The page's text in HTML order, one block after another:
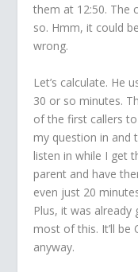
them at 12:50. The
so. Hmm, it could
wrong.
Let’s calculate. He
30 or so minutes.
of the first callers
my question in and
listen in while I get
parent and have
even just 20
Plus, it was
most of this. It’ll be
anyway.